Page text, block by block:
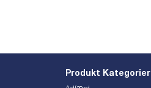
Produkt Kategorier